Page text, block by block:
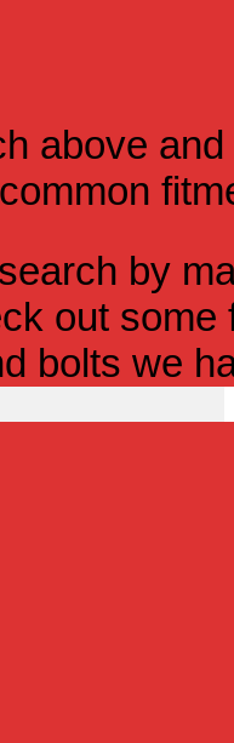
above
by
out
bolts we